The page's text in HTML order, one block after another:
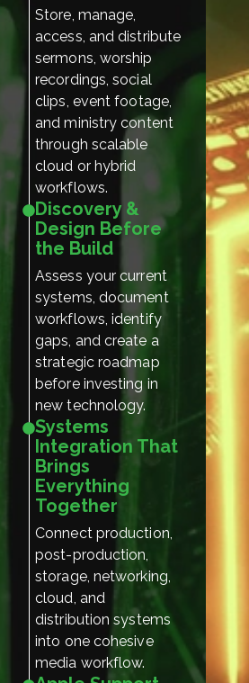
Store, manage,
access, and distribute
sermons, worship
recordings, social
clips, event footage,
and ministry content
through scalable
cloud or hybrid
workflows.
Discovery &
Design Before
the Build
Assess your current
systems, document
workflows, identify
gaps, and create a
strategic roadmap
before investing in
new technology.
Systems
Integration That
Brings
Everything
Together
Connect production,
post-production,
storage, networking,
cloud, and
distribution systems
into one cohesive
media workflow.